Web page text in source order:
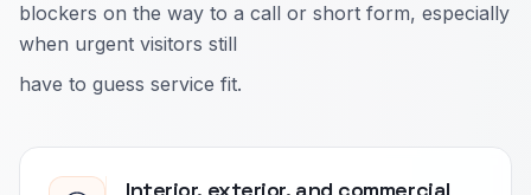
blockers on the way to a call or short form, especially
when urgent visitors still
have to guess service fit.